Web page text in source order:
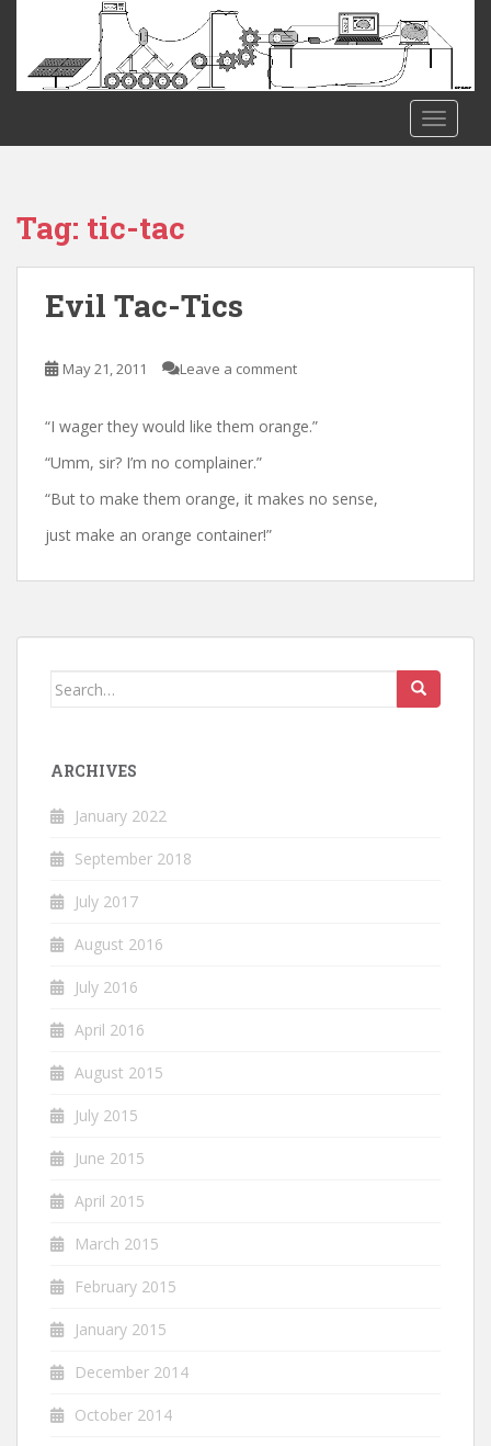
Tag: tic-tac
Evil Tac-Tics
May 21, 2011 Leave a comment
“I wager they would like them orange.”
“Umm, sir? I’m no complainer.”
“But to make them orange, it makes no sense,
just make an orange container!”
Search
ARCHIVES
January 2022
September 2018
July 2017
August 2016
July 2016
April 2016
August 2015
July 2015
June 2015
April 2015
March 2015
February 2015
January 2015
December 2014
October 2014